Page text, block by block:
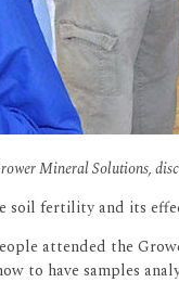
Mineral Solutions,
soil fertility and its
attended the
to have samples